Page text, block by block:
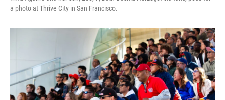
a photo at Thrive City in San Francisco.